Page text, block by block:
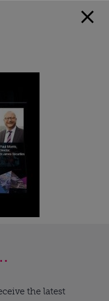
the latest